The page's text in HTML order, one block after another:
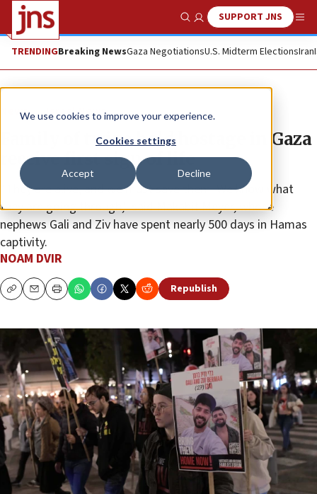
We use cookies to improve your experience.
Cookies settings
Accept Decline
Show SearchSUPPORT JNS
TRENDINGBreaking NewsGaza NegotiationsU.S. Midterm ElectionsIran
News Israel News
Family of twins held hostage in Gaza
receive first sign of life
“They are alive, and we must save them. We know what
they are going through,” said Makabit Meyer, whose
nephews Gali and Ziv have spent nearly 500 days in Hamas
captivity.
NOAM DVIR
CopyEmailPrint Republish